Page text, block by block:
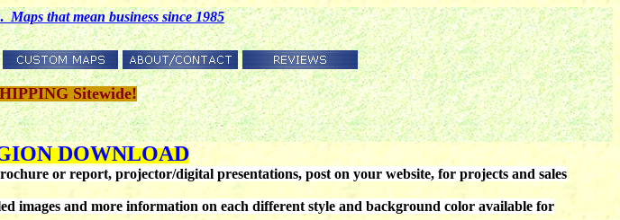
Maps that mean business since 1985
Sitewide!
DOWNLOAD
or report, projector/digital presentations, post on your website, for projects and sales
images and more information on each different style and background color available for